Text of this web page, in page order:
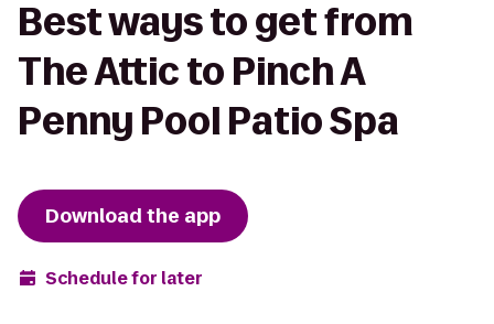
Best ways to get from
The Attic to Pinch A
Penny Pool Patio Spa
Download the app
Schedule for later